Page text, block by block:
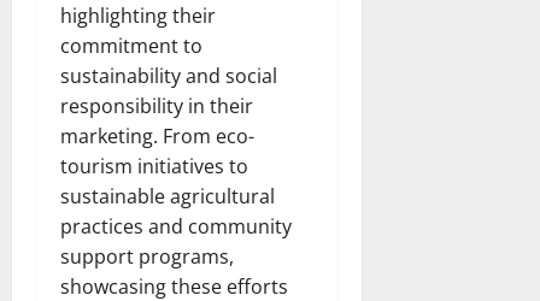
highlighting their
commitment to
sustainability and social
responsibility in their
marketing. From eco-
tourism initiatives to
sustainable agricultural
practices and community
support programs,
showcasing these efforts